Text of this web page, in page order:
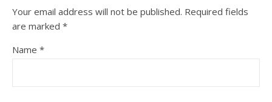
Your email address will not be published. Required fields
are marked *
Name *